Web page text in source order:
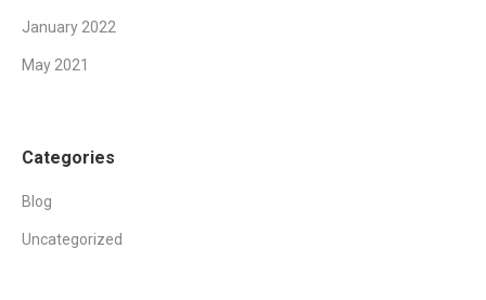
January 2022
May 2021
Categories
Blog
Uncategorized